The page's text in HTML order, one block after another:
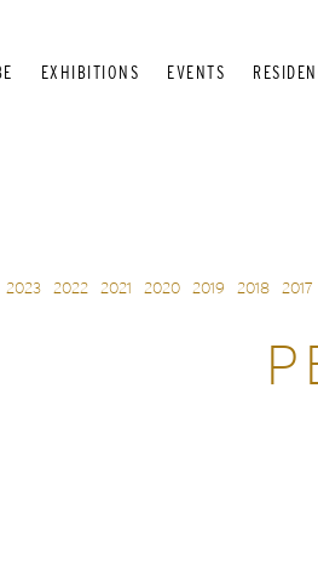
EXHIBITIONS EVENTS
2023 2022 2021 2020 2019 2018 2017